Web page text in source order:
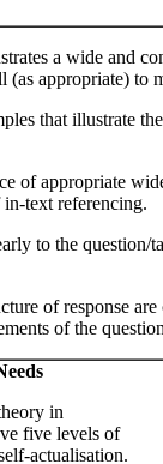
a wide and
(as appropriate) to
that illustrate
of appropriate
text referencing.
to the question/
of response
of the
in
five levels of
actualisation.